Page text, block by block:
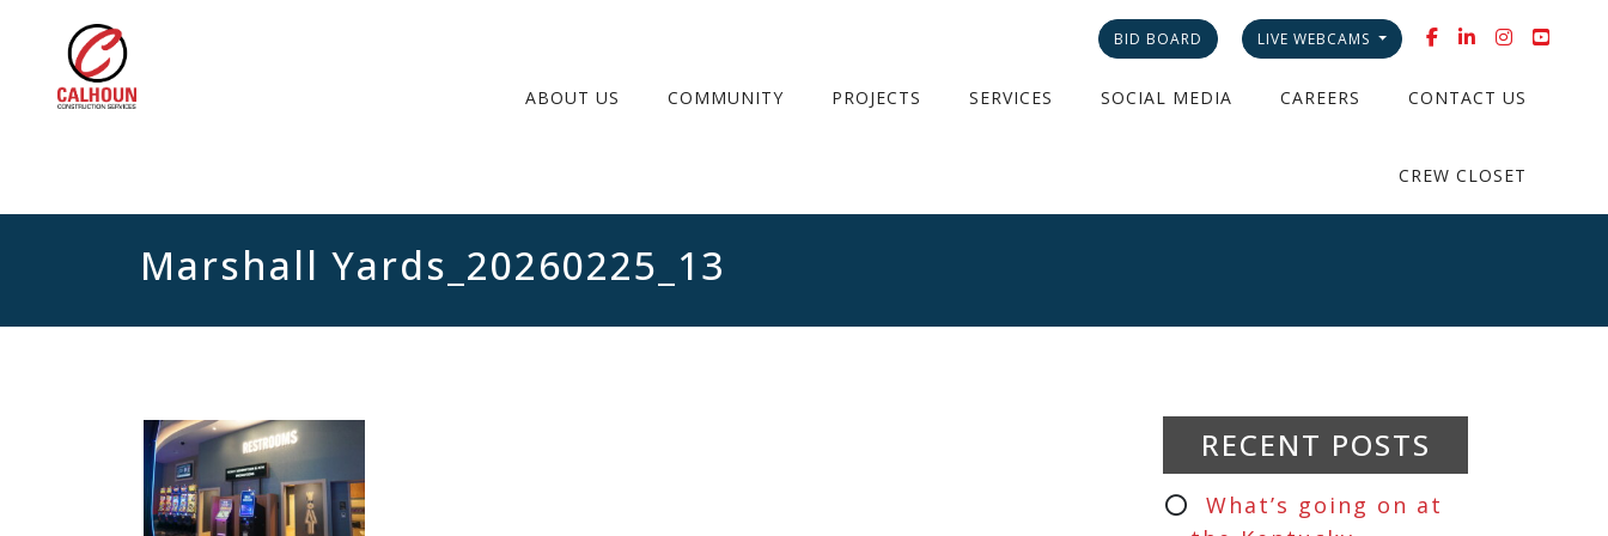
BID BOARD LIVE WEBCAMS
ABOUT US COMMUNITY PROJECTS SERVICES SOCIAL MEDIA CAREERS CONTACT US
CREW CLOSET
Marshall Yards_20260225_13
RECENT POSTS
What’s going on at